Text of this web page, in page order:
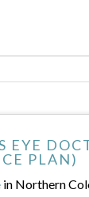
EYE
PLAN)
in Northern